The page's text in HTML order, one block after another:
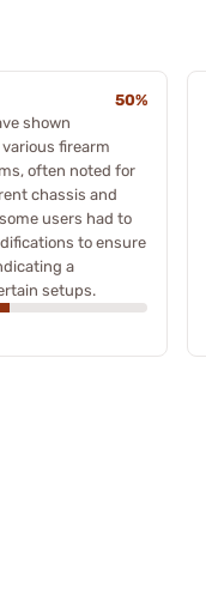
50%
shown
firearm
often noted for
chassis and
users had to
to ensure
a
setups.